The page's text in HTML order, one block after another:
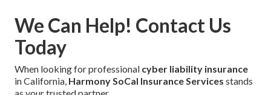
We Can Help! Contact Us
Today
When looking for professional cyber liability insurance
in California, Harmony SoCal Insurance Services stands